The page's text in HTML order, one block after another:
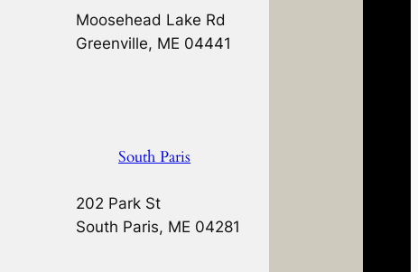
Moosehead Lake Rd
Greenville, ME 04441
South Paris
202 Park St
South Paris, ME 04281